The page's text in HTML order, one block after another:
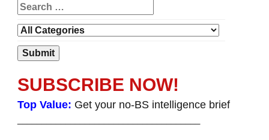
SUBSCRIBE NOW!
Top Value: Get your no-BS intelligence brief